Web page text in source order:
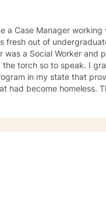
a Case Manager working
fresh out of
a Social Worker and
I graduated with my MSW
in my state that
had become homeless.
and answers for each